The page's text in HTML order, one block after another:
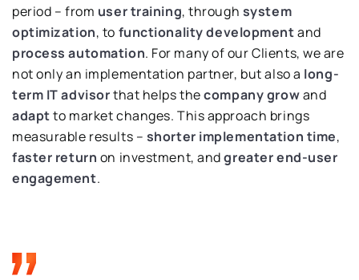
period – from user training, through system
optimization, to functionality developmentand
process automation. For many of our Clients, we are
not only an implementation partner, but also a long-
term IT advisorthat helps thecompany growand
adaptto market changes. This approach brings
measurable results – shorter implementation time,
faster return on investment, andgreater end-user
engagement.